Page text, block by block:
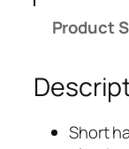
m
ø
Product
Short